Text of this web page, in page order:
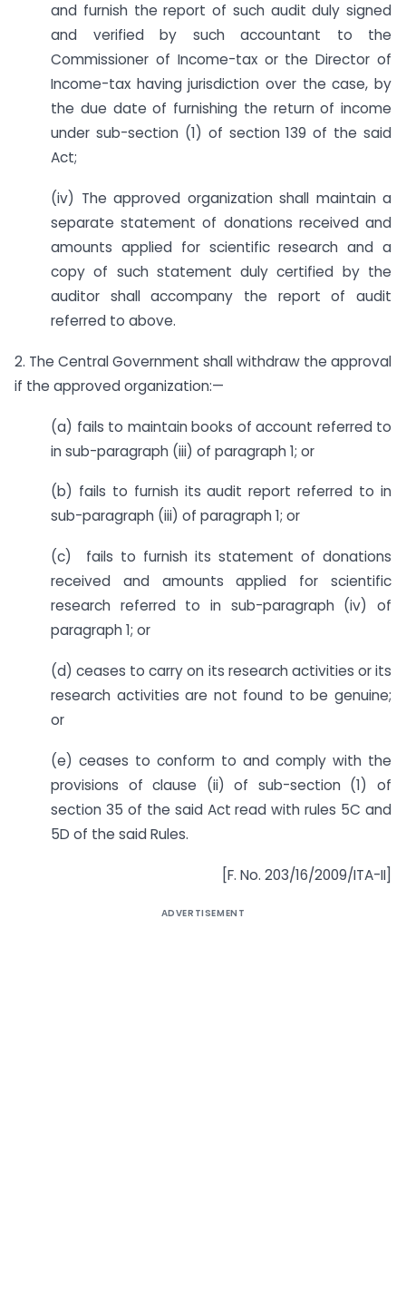
and furnish the report of such audit duly signed
and verified by such accountant to the
Commissioner of Income-tax or the Director of
Income-tax having jurisdiction over the case, by
the due date of furnishing the return of income
under sub-section (1) of section 139 of the said
Act;
(iv) The approved organization shall maintain a
separate statement of donations received and
amounts applied for scientific research and a
copy of such statement duly certified by the
auditor shall accompany the report of audit
referred to above.
2. The Central Government shall withdraw the approval
if the approved organization:—
(a) fails to maintain books of account referred to
in sub-paragraph (iii) of paragraph 1; or
(b) fails to furnish its audit report referred to in
sub-paragraph (iii) of paragraph 1; or
(c) fails to furnish its statement of donations
received and amounts applied for scientific
research referred to in sub-paragraph (iv) of
paragraph 1; or
(d) ceases to carry on its research activities or its
research activities are not found to be genuine;
or
(e) ceases to conform to and comply with the
provisions of clause (ii) of sub-section (1) of
section 35 of the said Act read with rules 5C and
5D of the said Rules.
[F. No. 203/16/2009/ITA-II]
ADVERTISEMENT